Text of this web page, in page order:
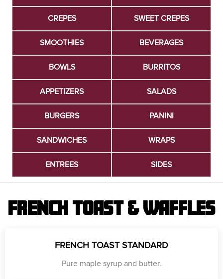
CREPES SWEET CREPES
SMOOTHIES BEVERAGES
BOWLS BURRITOS
APPETIZERS SALADS
BURGERS PANINI
SANDWICHES WRAPS
ENTREES SIDES
FRENCH TOAST & WAFFLES
FRENCH TOAST STANDARD
Pure maple syrup and butter.